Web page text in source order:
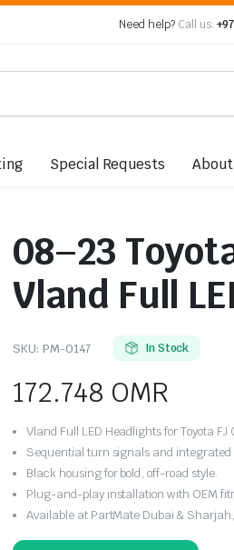
Need help? Call us:
Special Requests
08–23
Vland Full
SKU: PM-0147 In Stock
172.748 OMR
Vland Full LED Headlights for Toyota
Sequential turn signals and integrated
Black housing for bold, off-road style.
Plug-and-play installation with OEM
Available at PartMate Dubai &